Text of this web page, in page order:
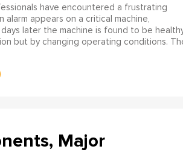
have encountered a frustrating
alarm appears on a critical machine,
later the machine is found to be
but by changing operating conditions.
Major